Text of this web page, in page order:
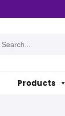
Products